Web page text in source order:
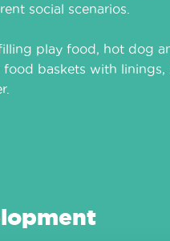
social scenarios.
play food, hot dog
baskets with linings,